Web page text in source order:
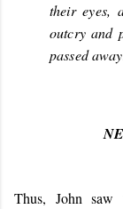
their eyes,
outcry and
passed away
Thus, John saw